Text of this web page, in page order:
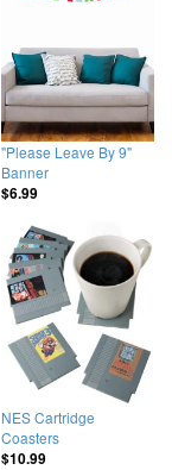
"Please Leave By 9"
Banner
$6.99
NES Cartridge
Coasters
$10.99